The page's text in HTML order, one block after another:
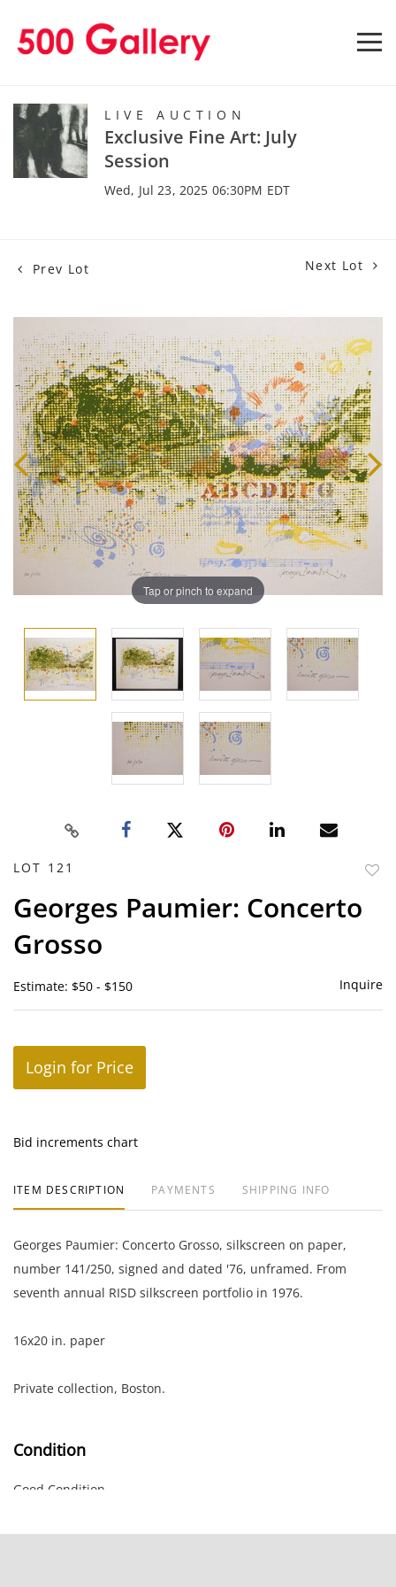
LIVE AUCTION
Exclusive Fine Art: July
Session
Wed, Jul 23, 2025 06:30PM EDT
Prev Lot Next Lot
Tap or pinch to expand
LOT 121
Georges Paumier: Concerto
Grosso
Estimate: $50 - $150 Inquire
Login for Price
Bid increments chart
ITEM DESCRIPTION PAYMENTS SHIPPING INFO
Georges Paumier: Concerto Grosso, silkscreen on paper,
number 141/250, signed and dated '76, unframed. From
seventh annual RISD silkscreen portfolio in 1976.
16x20 in. paper
Private collection, Boston.
Condition
Good Condition.
NOTE: If documentation is not listed, the lot is sold without